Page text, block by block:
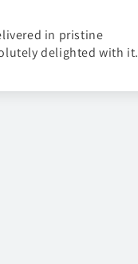
in pristine
delighted with it.